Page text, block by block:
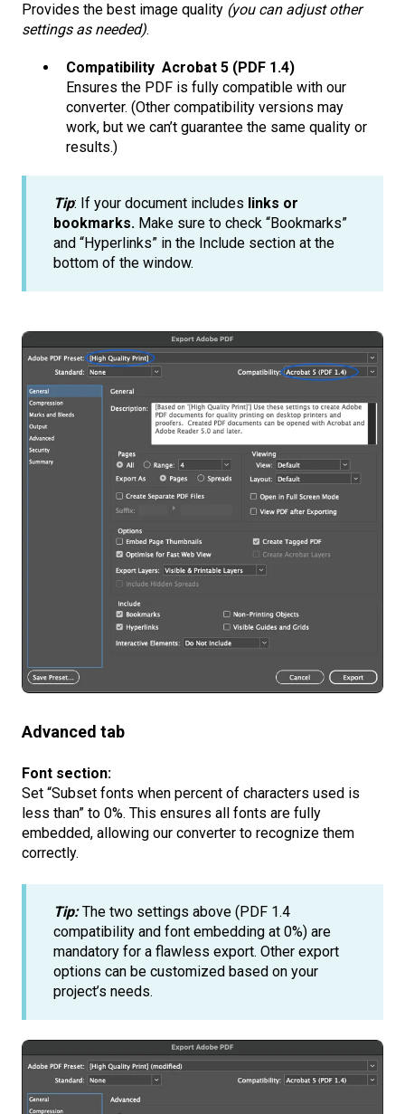
Provides the best image quality (you can adjust other
settings as needed).
Compatibility Acrobat 5 (PDF 1.4)
Ensures the PDF is fully compatible with our
converter. (Other compatibility versions may
work, but we can’t guarantee the same quality or
results.)
Tip: If your document includes links or
bookmarks. Make sure to check “Bookmarks”
and “Hyperlinks” in the Include section at the
bottom of the window.
Advanced tab
Font section:
Set “Subset fonts when percent of characters used is
less than” to 0%. This ensures all fonts are fully
embedded, allowing our converter to recognize them
correctly.
Tip:The two settings above (PDF 1.4
compatibility and font embedding at 0%) are
mandatory for a flawless export. Other export
options can be customized based on your
project’s needs.